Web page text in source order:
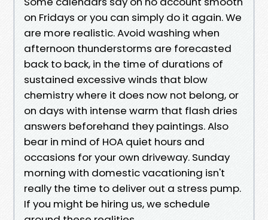
on Fridays or you can simply do it again. We
are more realistic. Avoid washing when
afternoon thunderstorms are forecasted
back to back, in the time of durations of
sustained excessive winds that blow
chemistry where it does now not belong, or
on days with intense warm that flash dries
answers beforehand they paintings. Also
bear in mind of HOA quiet hours and
occasions for your own driveway. Sunday
morning with domestic vacationing isn't
really the time to deliver out a stress pump.
If you might be hiring us, we schedule